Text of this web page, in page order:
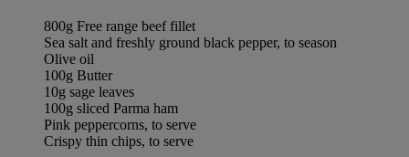
800g Free range beef fillet
Sea salt and freshly ground black pepper, to season
Olive oil
100g Butter
10g sage leaves
100g sliced Parma ham
Pink peppercorns, to serve
Crispy thin chips, to serve